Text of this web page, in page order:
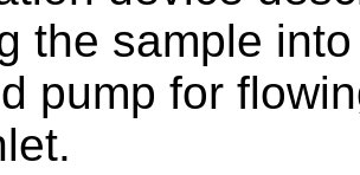
the sample
pump for